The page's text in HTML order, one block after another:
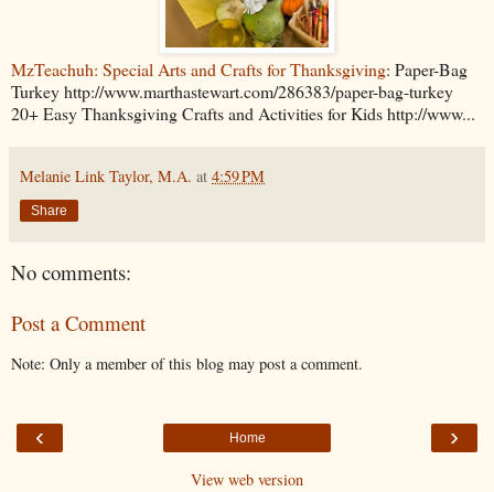
MzTeachuh: Special Arts and Crafts for Thanksgiving: Paper-Bag
Turkey http://www.marthastewart.com/286383/paper-bag-turkey
20+ Easy Thanksgiving Crafts and Activities for Kids http://www...
Melanie Link Taylor, M.A. at 4:59 PM
Share
No comments:
Post a Comment
Note: Only a member of this blog may post a comment.
‹ ›
Home
View web version